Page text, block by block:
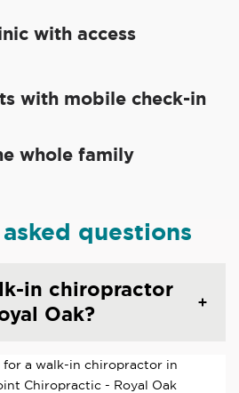
with access
with mobile check-in
whole family
questions
in chiropractor
Oak?
for a walk-in chiropractor in
Chiropractic - Royal Oak